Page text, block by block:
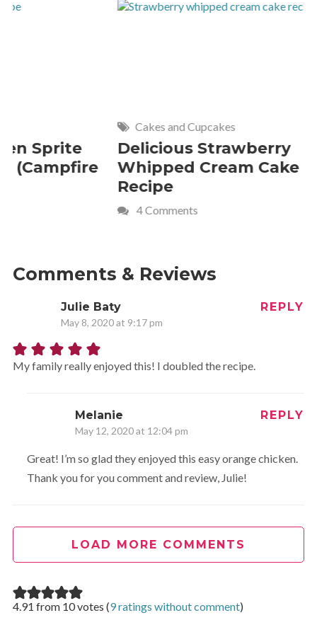
Cakes and Cupcakes
Delicious Strawberry
Whipped Cream Cake
21 of
Comfort
Comments & Reviews
Julie Baty
May 8, 2020 at 9:17 pm
REPLY
My family really enjoyed this! I doubled the recipe.
Melanie
May 12, 2020 at 12:04 pm
REPLY
Great! I’m so glad they enjoyed this easy orange chicken.
Thank you for you comment and review, Julie!
LOAD MORE COMMENTS
4.91 from 10 votes (9 ratings without comment)